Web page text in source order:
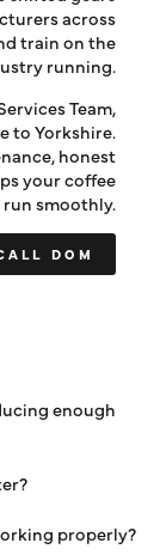
across
train on the
running.
Team,
to Yorkshire.
honest
your coffee
smoothly.
DOM
enough
properly?